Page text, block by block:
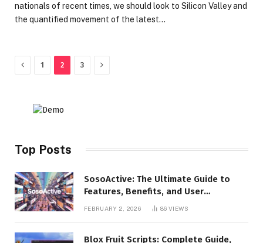
nationals of recent times, we should look to Silicon Valley and
the quantified movement of the latest…
Previous
1 2 3 Next
Top Posts
SosoActive: The Ultimate Guide to
Features, Benefits, and User
FEBRUARY 2, 2026 86VIEWS
Blox Fruit Scripts: Complete Guide,